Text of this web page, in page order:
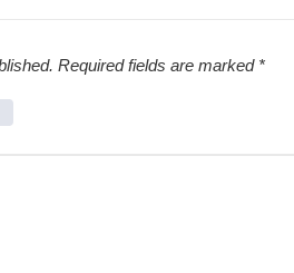
Required fields are marked *